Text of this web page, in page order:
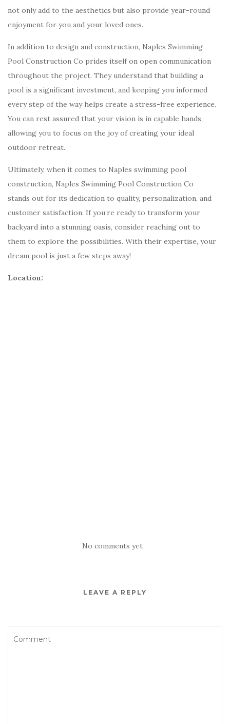
not only add to the aesthetics but also provide year-round
enjoyment for you and your loved ones.
In addition to design and construction, Naples Swimming
Pool Construction Co prides itself on open communication
throughout the project. They understand that building a
pool is a significant investment, and keeping you informed
every step of the way helps create a stress-free experience.
You can rest assured that your vision is in capable hands,
allowing you to focus on the joy of creating your ideal
outdoor retreat.
Ultimately, when it comes to Naples swimming pool
construction, Naples Swimming Pool Construction Co
stands out for its dedication to quality, personalization, and
customer satisfaction. If you’re ready to transform your
backyard into a stunning oasis, consider reaching out to
them to explore the possibilities. With their expertise, your
dream pool is just a few steps away!
Location:
No comments yet
LEAVE A REPLY